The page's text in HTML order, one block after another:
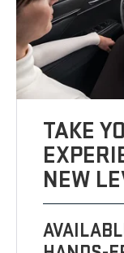
TAKE
NEW